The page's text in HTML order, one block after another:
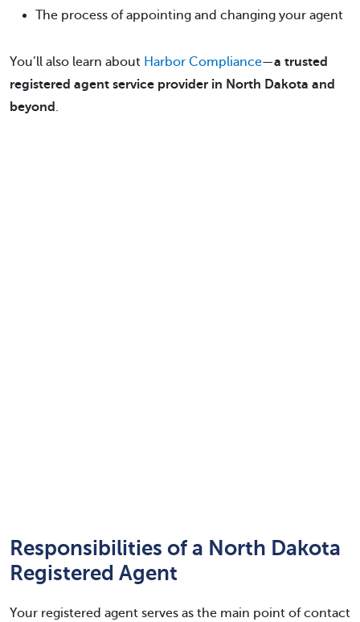
The process of appointing and changing your agent
You’ll also learn about Harbor Compliance—a trusted
registered agent service provider in North Dakota and
beyond .
Responsibilities of a North Dakota
Registered Agent
Your registered agent serves as the main point of contact